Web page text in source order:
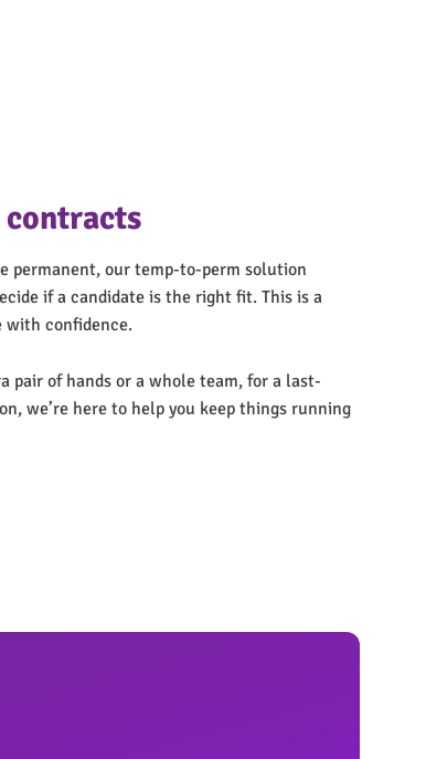
permanent, our temp-to-perm solution
if a candidate is the right fit. This is a
confidence.
pair of hands or a whole team, for a last-
we’re here to help you keep things running